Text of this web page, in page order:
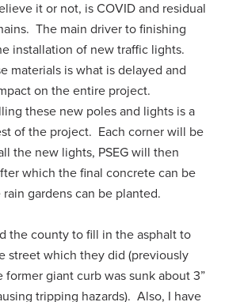
it or not, is COVID and residual
The main driver to finishing
installation of new traffic lights.
materials is what is delayed and
on the entire project.
these new poles and lights is a
of the project. Each corner will be
the new lights, PSEG will then
which the final concrete can be
gardens can be planted.
the county to fill in the asphalt to
street which they did (previously
former giant curb was sunk about 3”
tripping hazards). Also, I have